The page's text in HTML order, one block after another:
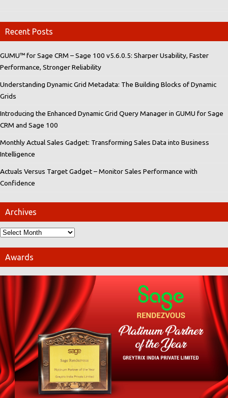
Recent Posts
GUMU™ for Sage CRM – Sage 100 v5.6.0.5: Sharper Usability, Faster
Performance, Stronger Reliability
Understanding Dynamic Grid Metadata: The Building Blocks of Dynamic
Grids
Introducing the Enhanced Dynamic Grid Query Manager in GUMU for Sage
CRM and Sage 100
Monthly Actual Sales Gadget: Transforming Sales Data into Business
Intelligence
Actuals Versus Target Gadget – Monitor Sales Performance with
Confidence
Archives
Awards